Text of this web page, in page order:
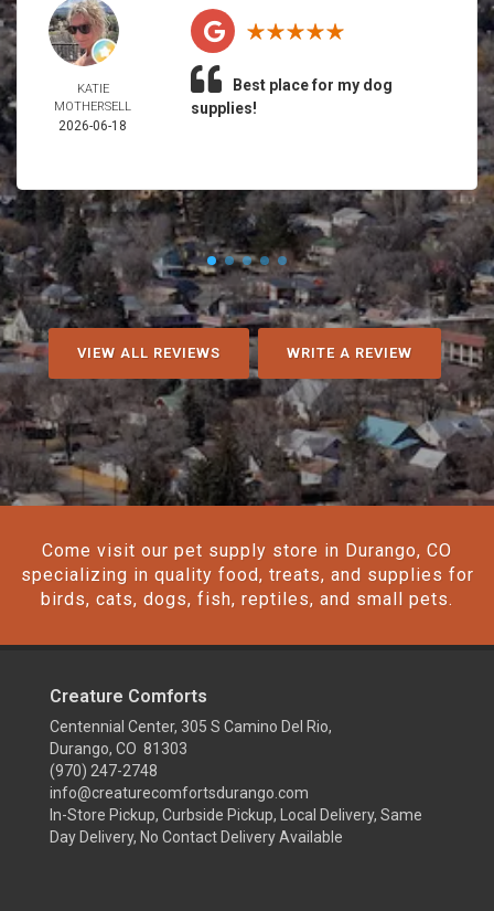
KATIE
MOTHERSELL
2026-06-18
Best place for my dog
supplies!
VIEW ALL REVIEWS WRITE A REVIEW
Come visit our pet supply store in Durango, CO
specializing in quality food, treats, and supplies for
birds, cats, dogs, fish, reptiles, and small pets.
Creature Comforts
Centennial Center, 305 S Camino Del Rio,
Durango, CO 81303
(970) 247-2748
info@creaturecomfortsdurango.com
In-Store Pickup, Curbside Pickup, Local Delivery, Same
Day Delivery, No Contact Delivery Available